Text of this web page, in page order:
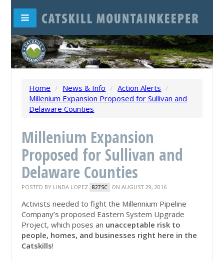
Home / News & Info / Action Alerts /
Millenium Expansion Proposed for Sullivan and
Delaware Counties
Millenium Expansion
Proposed for Sullivan and
Delaware Counties
POSTED BY LINDA LOPEZ 827SC ON AUGUST 29, 2016
Activists needed to fight the Millennium Pipeline
Company’s proposed Eastern System Upgrade
Project, which poses an unacceptable risk to
people, homes, and businesses right here in the
Catskills!